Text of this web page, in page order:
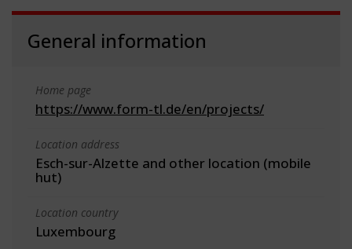
General information
Home page
https://www.form-tl.de/en/projects/
Location address
Esch-sur-Alzette and other location (mobile
hut)
Location country
Luxembourg